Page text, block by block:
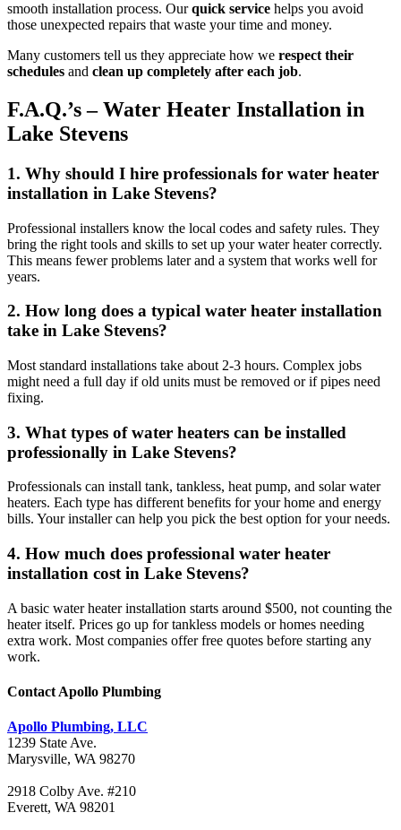
smooth installation process. Ourquick service helps you avoid
those unexpected repairs that waste your time and money.
Many customers tell us they appreciate how we respect their
schedules and clean up completely after each job.
F.A.Q.’s – Water Heater Installation in
Lake Stevens
1. Why should I hire professionals for water heater
installation in Lake Stevens?
Professional installers know the local codes and safety rules. They
bring the right tools and skills to set up your water heater correctly.
This means fewer problems later and a system that works well for
years.
2. How long does a typical water heater installation
take in Lake Stevens?
Most standard installations take about 2-3 hours. Complex jobs
might need a full day if old units must be removed or if pipes need
fixing.
3. What types of water heaters can be installed
professionally in Lake Stevens?
Professionals can install tank, tankless, heat pump, and solar water
heaters. Each type has different benefits for your home and energy
bills. Your installer can help you pick the best option for your needs.
4. How much does professional water heater
installation cost in Lake Stevens?
A basic water heater installation starts around $500, not counting the
heater itself. Prices go up for tankless models or homes needing
extra work. Most companies offer free quotes before starting any
work.
Contact Apollo Plumbing
Apollo Plumbing, LLC
1239 State Ave.
Marysville, WA 98270
2918 Colby Ave. #210
Everett, WA 98201